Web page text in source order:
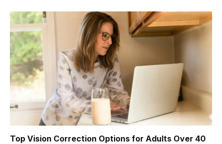
Top Vision Correction Options for Adults Over 40